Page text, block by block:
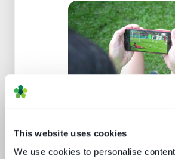
This website uses cookies
We use cookies to personalise